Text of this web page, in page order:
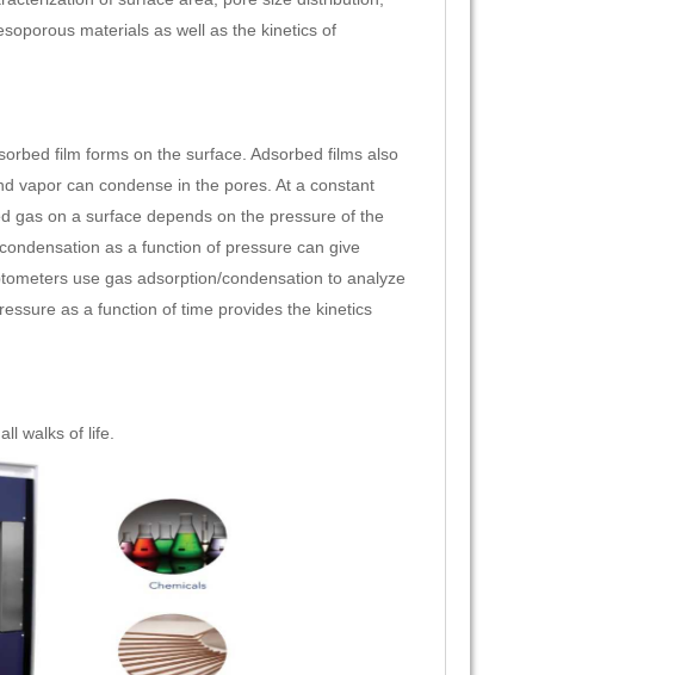
materials as well as the kinetics of
film forms on the surface. Adsorbed films also
vapor can condense in the pores. At a constant
gas on a surface depends on the pressure of the
as a function of pressure can give
use gas adsorption/condensation to analyze
as a function of time provides the kinetics
walks of life.